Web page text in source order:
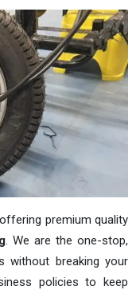
premium quality
. We are the one-stop,
without breaking your
policies to keep